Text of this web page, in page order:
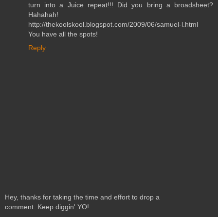
turn into a Juice repeat!!! Did you bring a broadsheet?
Hahahah!
http://thekoolskool.blogspot.com/2009/06/samuel-l.html
You have all the spots!
Reply
Hey, thanks for taking the time and effort to drop a
comment. Keep diggin' YO!